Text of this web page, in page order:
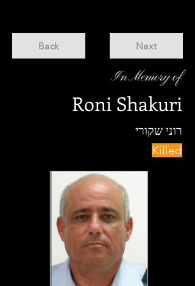
Back Next
In Memory of
Roni Shakuri
רוני שקורי
Killed